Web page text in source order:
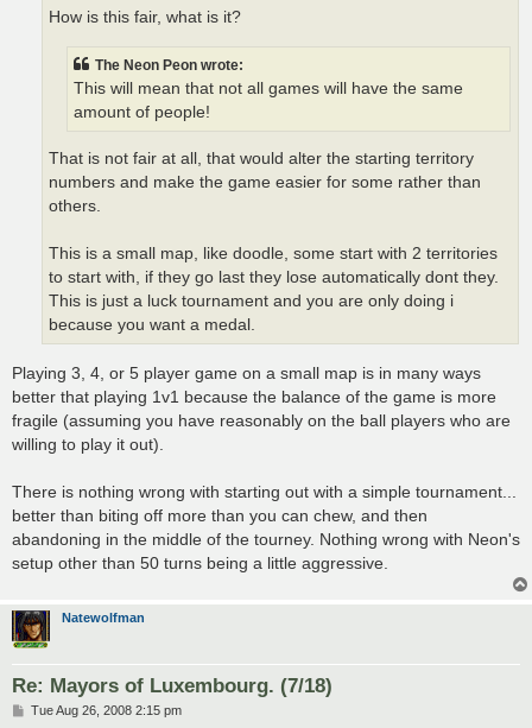
How is this fair, what is it?
The Neon Peon wrote:
This will mean that not all games will have the same
amount of people!
That is not fair at all, that would alter the starting territory
numbers and make the game easier for some rather than
others.
This is a small map, like doodle, some start with 2 territories
to start with, if they go last they lose automatically dont they.
This is just a luck tournament and you are only doing i
because you want a medal.
Playing 3, 4, or 5 player game on a small map is in many ways
better that playing 1v1 because the balance of the game is more
fragile (assuming you have reasonably on the ball players who are
willing to play it out).
There is nothing wrong with starting out with a simple tournament...
better than biting off more than you can chew, and then
abandoning in the middle of the tourney. Nothing wrong with Neon's
setup other than 50 turns being a little aggressive.
Natewolfman
Re: Mayors of Luxembourg. (7/18)
PTue Aug 26, 2008 2:15 pm